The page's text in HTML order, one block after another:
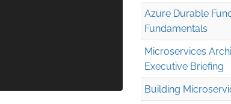
Azure Durable
Fundamentals
Microservices
Executive Briefing
Building